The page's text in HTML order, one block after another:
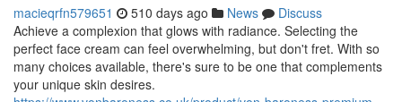
macieqrfn579651 510 days ago News
Discuss
Achieve a complexion that glows with radiance. Selecting the
perfect face cream can feel overwhelming, but don't fret. With so
many choices available, there's sure to be one that complements
your unique skin desires.